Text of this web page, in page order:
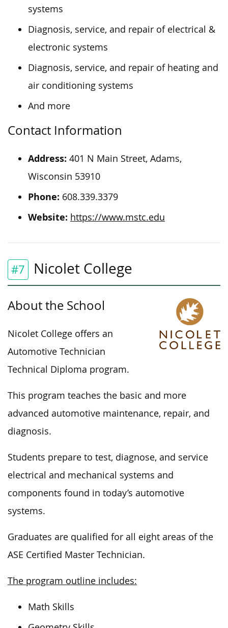
systems
Diagnosis, service, and repair of electrical &
electronic systems
Diagnosis, service, and repair of heating and
air conditioning systems
And more
Contact Information
Address: 401 N Main Street, Adams,
Wisconsin 53910
Phone: 608.339.3379
Website: https://www.mstc.edu
#7 Nicolet College
About the School
Nicolet College offers an
Automotive Technician
Technical Diploma program.
This program teaches the basic and more
advanced automotive maintenance, repair, and
diagnosis.
Students prepare to test, diagnose, and service
electrical and mechanical systems and
components found in today’s automotive
systems.
Graduates are qualified for all eight areas of the
ASE Certified Master Technician.
The program outline includes:
Math Skills